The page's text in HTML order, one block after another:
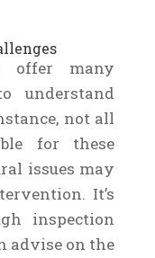
offer many
understand
not all
for these
issues may
It’s
inspection
advise on the